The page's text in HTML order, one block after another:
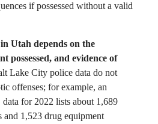
if possessed without a valid
Utah depends on the
possessed, and evidence of
Lake City police data do not
offenses; for example, an
for 2022 lists about 1,689
1,523 drug equipment